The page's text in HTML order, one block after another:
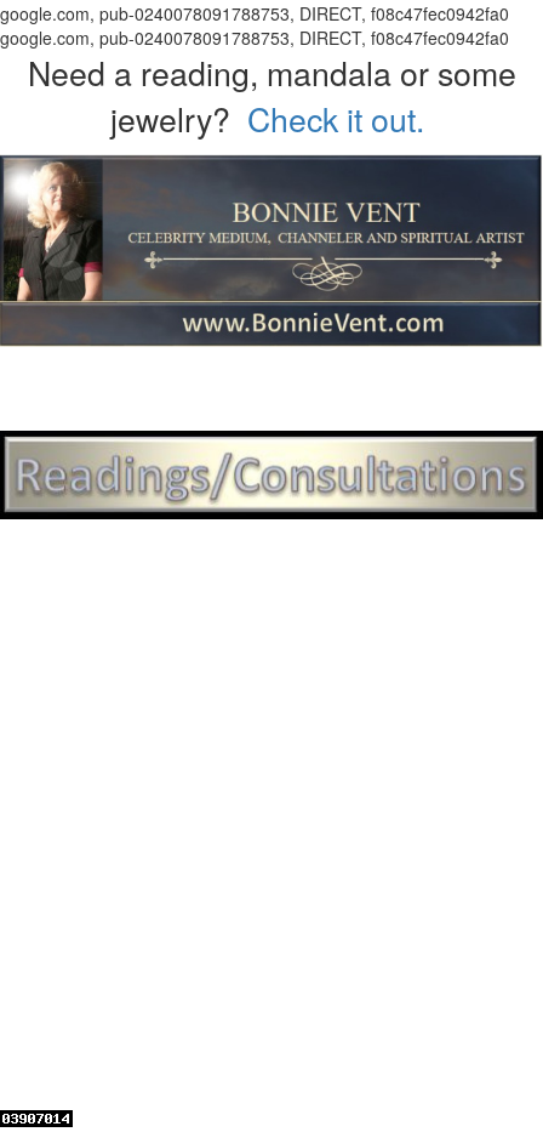
google.com, pub-0240078091788753, DIRECT, f08c47fec0942fa0
google.com, pub-0240078091788753, DIRECT, f08c47fec0942fa0
Need a reading, mandala or some
jewelry? Check it out.